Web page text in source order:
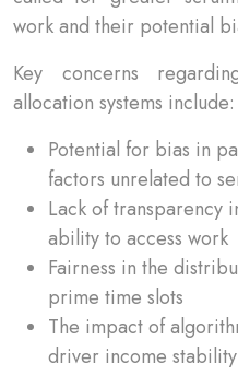
work and their potential
Key concerns
allocation systems include:
Potential for bias in
factors unrelated to
Lack of transparency
ability to access work
Fairness in the
prime time slots
The impact of
driver income stability